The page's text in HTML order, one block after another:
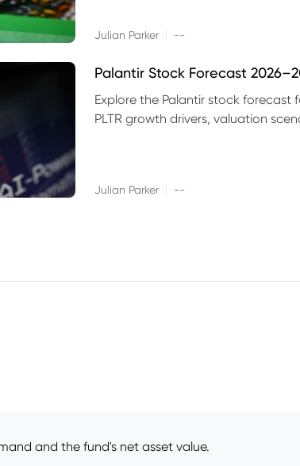
Julian Parker --
Palantir Stock Forecast
Explore the Palantir stock forecast
PLTR growth drivers, valuation
Julian Parker --
and the fund's net asset value.